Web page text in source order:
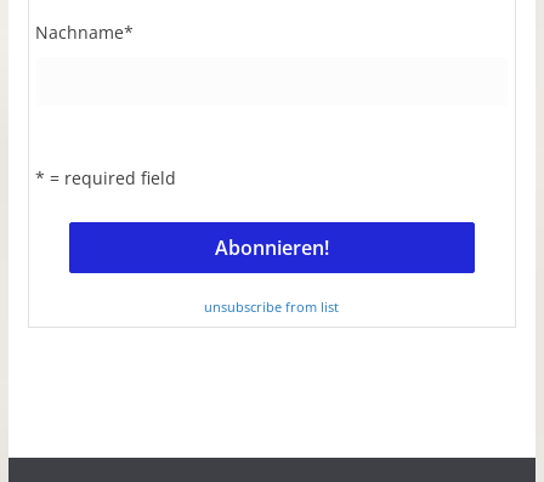
Nachname*
* = required field
unsubscribe from list